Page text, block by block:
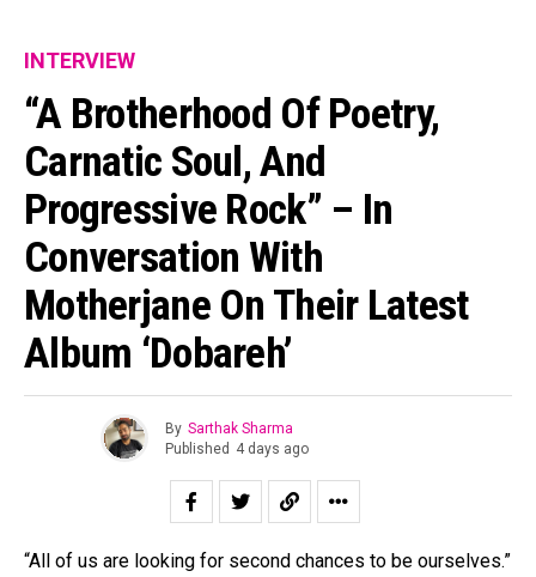
INTERVIEW
“A Brotherhood Of Poetry,
Carnatic Soul, And
Progressive Rock” – In
Conversation With
Motherjane On Their Latest
Album ‘Dobareh’
By Sarthak Sharma
Published 4 days ago
“All of us are looking for second chances to be ourselves.”